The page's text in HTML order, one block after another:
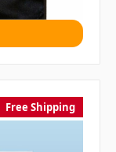
Free Shipping